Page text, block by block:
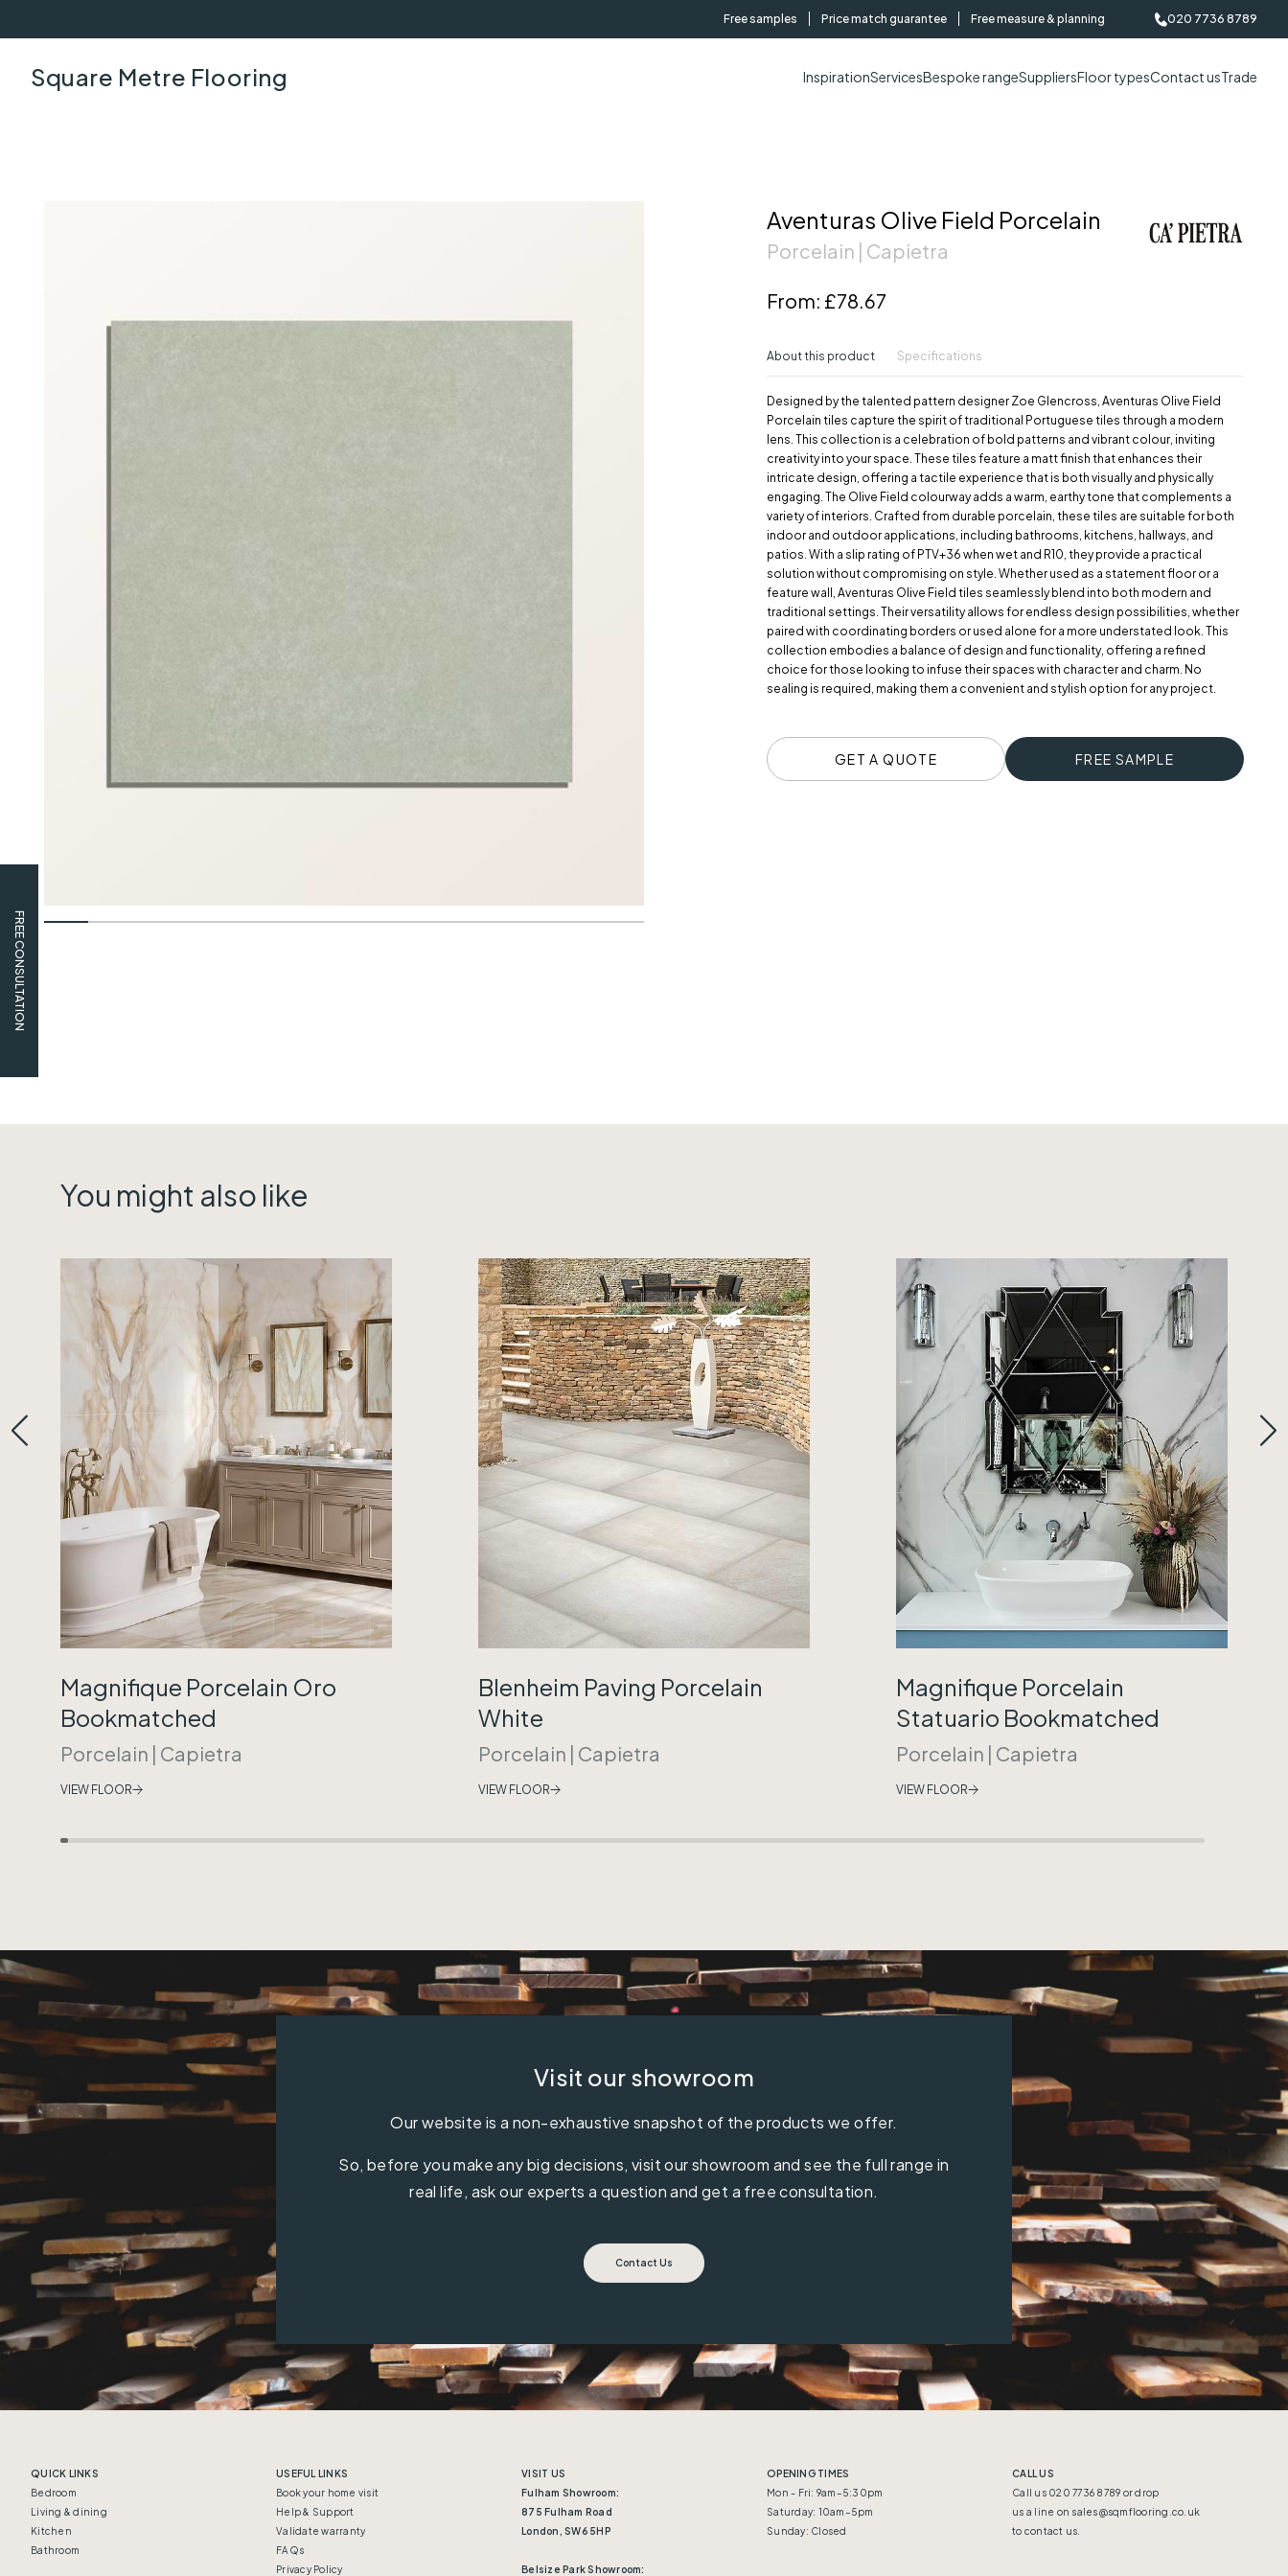
Free samples Price match guarantee Free measure & planning 020 7736 8789
Square Metre Flooring InspirationServicesBespoke rangeSuppliersFloor typesContact usTrade
FREE CONSULTATION
Aventuras Olive Field Porcelain
Porcelain | Capietra
From: £78.67
About this product Specifications
Designed by the talented pattern designer Zoe Glencross, Aventuras Olive Field
Porcelain tiles capture the spirit of traditional Portuguese tiles through a modern
lens. This collection is a celebration of bold patterns and vibrant colour, inviting
creativity into your space. These tiles feature a matt finish that enhances their
intricate design, offering a tactile experience that is both visually and physically
engaging. The Olive Field colourway adds a warm, earthy tone that complements a
variety of interiors. Crafted from durable porcelain, these tiles are suitable for both
indoor and outdoor applications, including bathrooms, kitchens, hallways, and
patios. With a slip rating of PTV+36 when wet and R10, they provide a practical
solution without compromising on style. Whether used as a statement floor or a
feature wall, Aventuras Olive Field tiles seamlessly blend into both modern and
traditional settings. Their versatility allows for endless design possibilities, whether
paired with coordinating borders or used alone for a more understated look. This
collection embodies a balance of design and functionality, offering a refined
choice for those looking to infuse their spaces with character and charm. No
sealing is required, making them a convenient and stylish option for any project.
GET A QUOTE FREE SAMPLE
You might also like
Magnifique Porcelain Oro
Bookmatched
Porcelain | Capietra
VIEW FLOOR
Blenheim Paving Porcelain
White
Porcelain | Capietra
VIEW FLOOR
Magnifique Porcelain
Statuario Bookmatched
Porcelain | Capietra
VIEW FLOOR
Visit our showroom
Our website is a non-exhaustive snapshot of the products we offer.
So, before you make any big decisions, visit our showroom and see the full range in
real life, ask our experts a question and get a free consultation.
Contact Us
QUICK LINKS
Bedroom
Living & dining
Kitchen
Bathroom
USEFUL LINKS
Book your home visit
Help & Support
Validate warranty
FAQs
Privacy Policy
VISIT US
Fulham Showroom:
875 Fulham Road
London, SW6 5HP
Belsize Park Showroom:
OPENING TIMES
Mon - Fri: 9am–5:30pm
Saturday: 10am–5pm
Sunday: Closed
CALL US
Call us 020 7736 8789 or drop
us a line on sales@sqmflooring.co.uk
to contact us.